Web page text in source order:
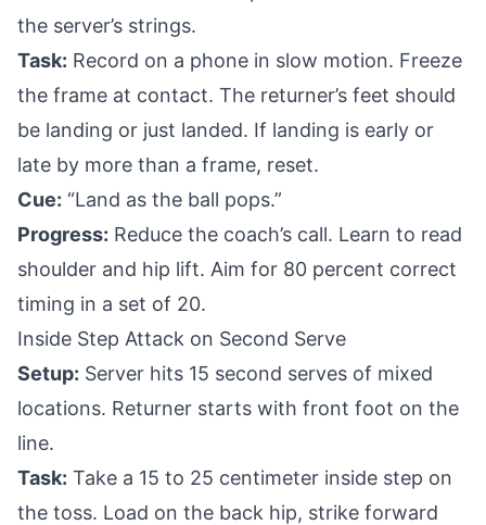
the server’s strings.
Task: Record on a phone in slow motion. Freeze
the frame at contact. The returner’s feet should
be landing or just landed. If landing is early or
late by more than a frame, reset.
Cue: “Land as the ball pops.”
Progress: Reduce the coach’s call. Learn to read
shoulder and hip lift. Aim for 80 percent correct
timing in a set of 20.
Inside Step Attack on Second Serve
Setup: Server hits 15 second serves of mixed
locations. Returner starts with front foot on the
line.
Task: Take a 15 to 25 centimeter inside step on
the toss. Load on the back hip, strike forward